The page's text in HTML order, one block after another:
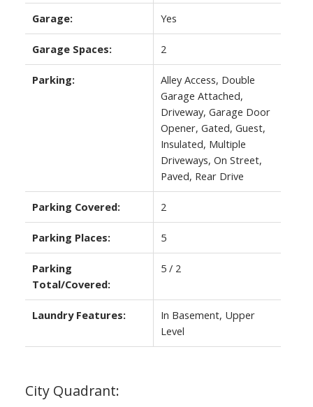
Garage: Yes
Garage Spaces: 2
Parking:
Alley Access, Double
Garage Attached,
Driveway, Garage Door
Opener, Gated, Guest,
Insulated, Multiple
Driveways, On Street,
Paved, Rear Drive
Parking Covered: 2
Parking Places: 5
Parking
Total/Covered:
5 / 2
Laundry Features:
In Basement, Upper
Level
City Quadrant: